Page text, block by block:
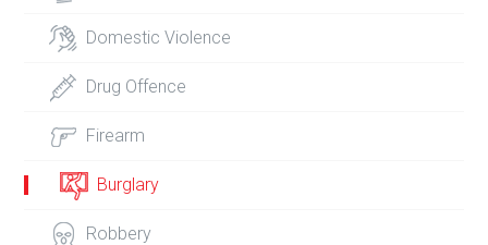
Domestic Violence
Drug Offence
Firearm
Burglary
Robbery